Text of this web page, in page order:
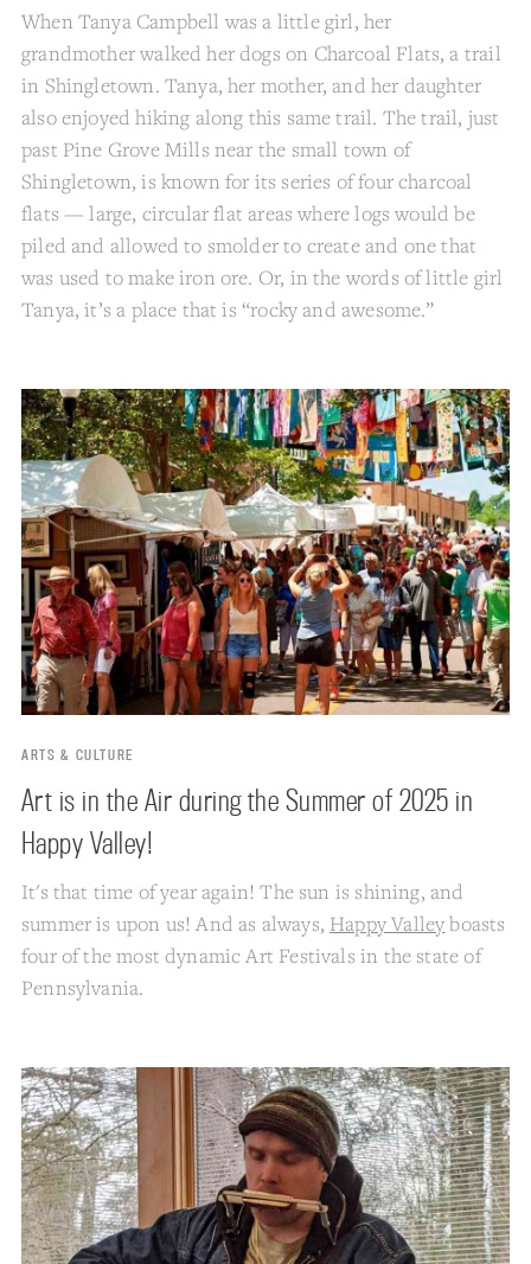
When Tanya Campbell was a little girl, her
grandmother walked her dogs on Charcoal Flats, a trail
in Shingletown. Tanya, her mother, and her daughter
also enjoyed hiking along this same trail. The trail, just
past Pine Grove Mills near the small town of
Shingletown, is known for its series of four charcoal
flats — large, circular flat areas where logs would be
piled and allowed to smolder to create and one that
was used to make iron ore. Or, in the words of little girl
Tanya, it’s a place that is “rocky and awesome.”
ARTS & CULTURE
Art is in the Air during the Summer of 2025 in
Happy Valley!
It's that time of year again! The sun is shining, and
summer is upon us! And as always, Happy Valleyboasts
four of the most dynamic Art Festivals in the state of
Pennsylvania.